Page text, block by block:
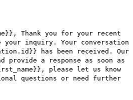
Thank you for your recent
your inquiry. Your conversation
has been received. Our
a response as soon as
please let us know
questions or need further